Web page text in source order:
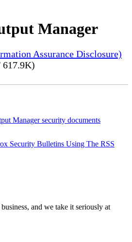
Manager
Assurance Disclosure)
617.9K)
Manager security documents
Security Bulletins Using The RSS
and we take it seriously at